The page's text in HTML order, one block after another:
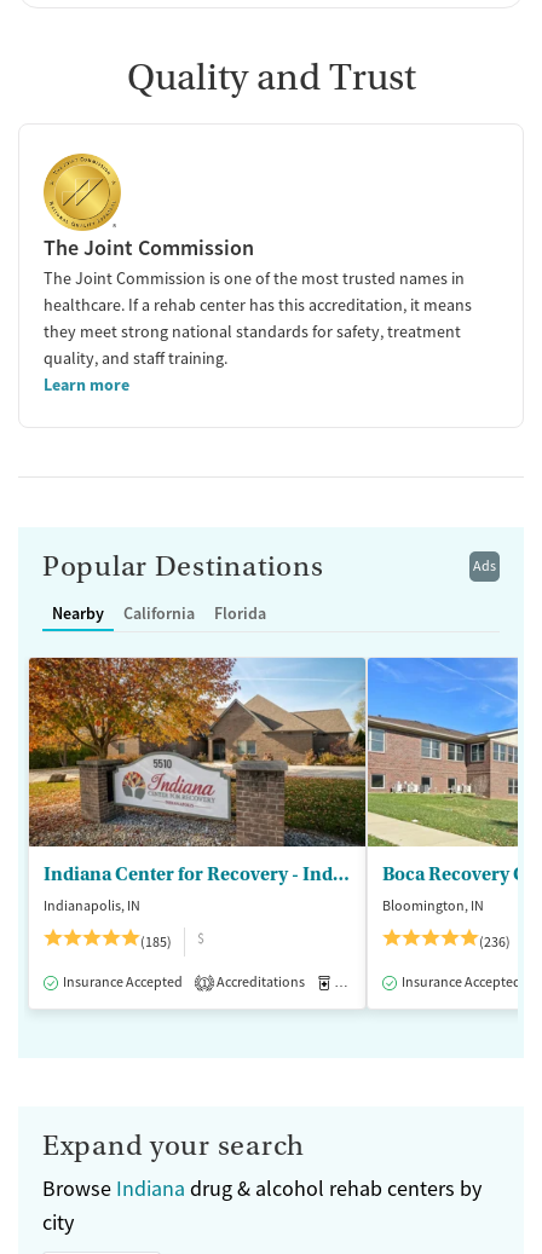
Quality and Trust
The Joint Commission
The Joint Commission is one of the most trusted names in
healthcare. If a rehab center has this accreditation, it means
they meet strong national standards for safety, treatment
quality, and staff training.
Learn more
Ads
Popular Destinations
Nearby California Florida
Indiana Center for Recovery - Indianapolis
Indianapolis, IN
(185)
$
Insurance Accepted 1 Accreditations Medication-Assisted Treatment
Boca Recovery
Bloomington, IN
(236)
Insurance Accepted
Expand your search
Browse Indiana drug & alcohol rehab centers by
city